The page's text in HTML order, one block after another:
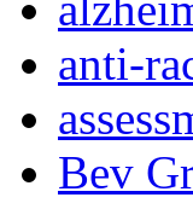
anti-
Bev